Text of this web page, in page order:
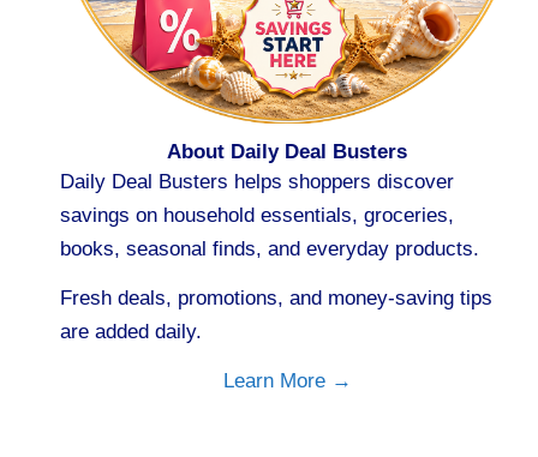
About Daily Deal Busters
Daily Deal Busters helps shoppers discover
savings on household essentials, groceries,
books, seasonal finds, and everyday products.
Fresh deals, promotions, and money-saving tips
are added daily.
Learn More →